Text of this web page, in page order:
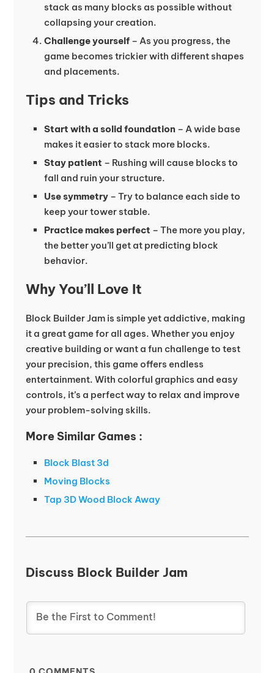
stack as many blocks as possible without
collapsing your creation.
Challenge yourself– As you progress, the
game becomes trickier with different shapes
and placements.
Tips and Tricks
Start with a solid foundation – A wide base
makes it easier to stack more blocks.
Stay patient – Rushing will cause blocks to
fall and ruin your structure.
Use symmetry– Try to balance each side to
keep your tower stable.
Practice makes perfect – The more you play,
the better you’ll get at predicting block
behavior.
Why You’ll Love It
Block Builder Jam is simple yet addictive, making
it a great game for all ages. Whether you enjoy
creative building or want a fun challenge to test
your precision, this game offers endless
entertainment. With colorful graphics and easy
controls, it’s a perfect way to relax and improve
your problem-solving skills.
More Similar Games :
Block Blast 3d
Moving Blocks
Tap 3D Wood Block Away
Discuss Block Builder Jam